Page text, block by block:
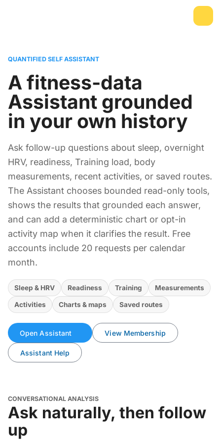
QUANTIFIED SELF ASSISTANT
A fitness-data
Assistant grounded
in your own history
Ask follow-up questions about sleep, overnight
HRV, readiness, Training load, body
measurements, recent activities, or saved routes.
The Assistant chooses bounded read-only tools,
shows the results that grounded each answer,
and can add a deterministic chart or opt-in
activity map when it clarifies the result. Free
accounts include 20 requests per calendar
month.
Sleep & HRV Readiness Training Measurements
Activities Charts & maps Saved routes
Open Assistant View Membership
Assistant Help
CONVERSATIONAL ANALYSIS
Ask naturally, then follow
up